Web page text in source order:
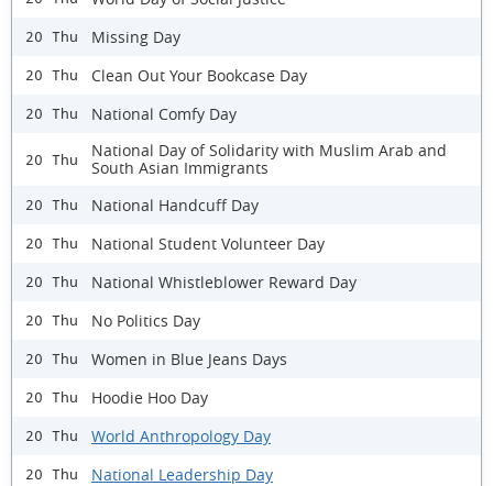
20 Thu Missing Day
20 Thu Clean Out Your Bookcase Day
20 Thu National Comfy Day
20 Thu
National Day of Solidarity with Muslim Arab and
South Asian Immigrants
20 Thu National Handcuff Day
20 Thu National Student Volunteer Day
20 Thu National Whistleblower Reward Day
20 Thu No Politics Day
20 Thu Women in Blue Jeans Days
20 Thu Hoodie Hoo Day
20 Thu World Anthropology Day
20 Thu National Leadership Day